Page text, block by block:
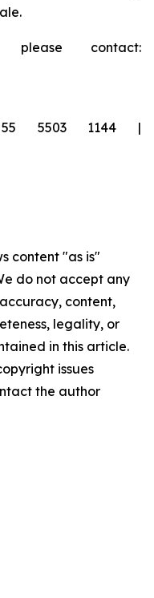
please contact:
5503 1144 |
content "as is"
do not accept any
content,
legality, or
in this article.
issues
the author